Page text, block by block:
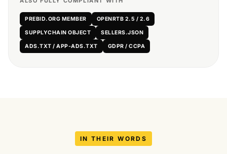
PREBID.ORG MEMBER OPENRTB 2.5 / 2.6
SUPPLYCHAIN OBJECT SELLERS.JSON
ADS.TXT / APP-ADS.TXT GDPR / CCPA
IN THEIR WORDS